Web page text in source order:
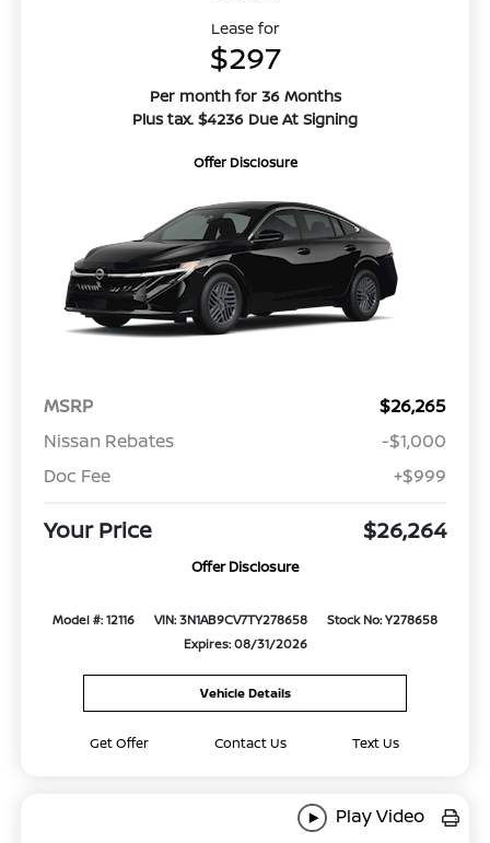
Lease for
$297
Per month for 36 Months
Plus tax. $4236 Due At Signing
Offer Disclosure
MSRP
$26,265
Nissan Rebates
-$1,000
Doc Fee
+$999
Your Price $26,264
Offer Disclosure
Model #: 12116 VIN: 3N1AB9CV7TY278658
Stock No: Y278658
Expires: 08/31/2026
Vehicle Details
Get Offer Contact Us Text Us
Play Video